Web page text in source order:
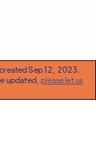
Sep 12, 2023.
updated,please let us